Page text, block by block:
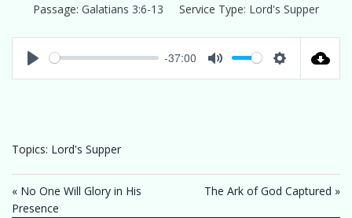
Passage: Galatians 3:6-13 Service Type: Lord's Supper
-37:00
Topics: Lord's Supper
« No One Will Glory in His
Presence
The Ark of God Captured »